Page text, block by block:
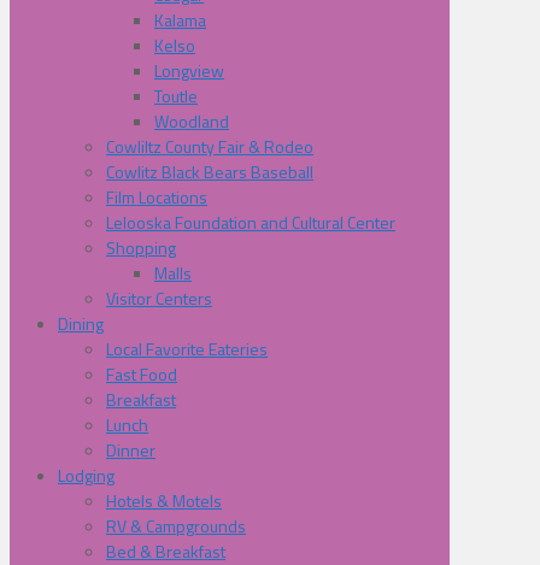
Kalama
Kelso
Longview
Toutle
Woodland
Cowliltz County Fair & Rodeo
Cowlitz Black Bears Baseball
Film Locations
Lelooska Foundation and Cultural Center
Shopping
Malls
Visitor Centers
Dining
Local Favorite Eateries
Fast Food
Breakfast
Lunch
Dinner
Lodging
Hotels & Motels
RV & Campgrounds
Bed & Breakfast